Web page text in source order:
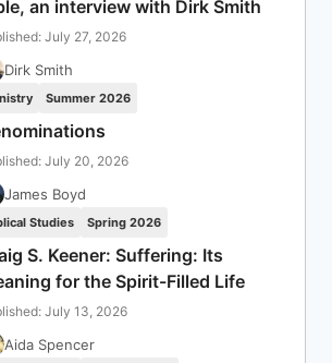
an interview with Dirk Smith
July 27, 2026
Dirk Smith
Summer 2026
July 20, 2026
James Boyd
Studies Spring 2026
S. Keener: Suffering: Its
for the Spirit-Filled Life
July 13, 2026
Aida Spencer